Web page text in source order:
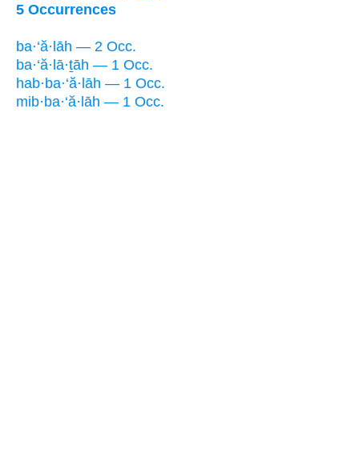
5 Occurrences
ba·‘ă·lāh — 2 Occ.
ba·‘ă·lā·ṯāh — 1 Occ.
hab·ba·‘ă·lāh — 1 Occ.
mib·ba·‘ă·lāh — 1 Occ.